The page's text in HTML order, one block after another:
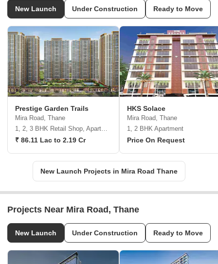
New Launch Under Construction Ready to Move
Prestige Garden Trails
Mira Road, Thane
1, 2, 3 BHK Retail Shop, Apartment
₹ 86.11 Lac to 2.19 Cr
HKS Solace
Mira Road, Thane
1, 2 BHK Apartment
Price On Request
New Launch Projects in Mira Road Thane
Projects Near Mira Road, Thane
New Launch Under Construction Ready to Move